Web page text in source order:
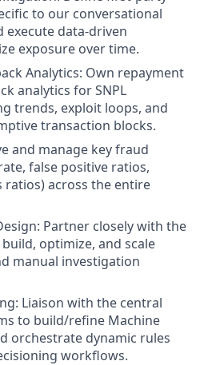
to our conversational
data-driven
exposure over time.
Analytics: Own repayment
analytics for SNPL
trends, exploit loops, and
transaction blocks.
and manage key fraud
false positive ratios,
ratios) across the entire
Partner closely with the
optimize, and scale
manual investigation
Liaison with the central
to build/refine Machine
orchestrate dynamic rules
workflows.